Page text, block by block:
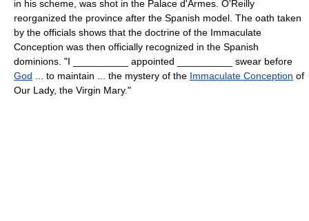
in his scheme, was shot in the Palace d'Armes. O'Reilly
reorganized the province after the Spanish model. The oath taken
by the officials shows that the doctrine of the Immaculate
Conception was then officially recognized in the Spanish
dominions. "I __________ appointed __________ swear before
God ... to maintain ... the mystery of the Immaculate Conception of
Our Lady, the Virgin Mary."